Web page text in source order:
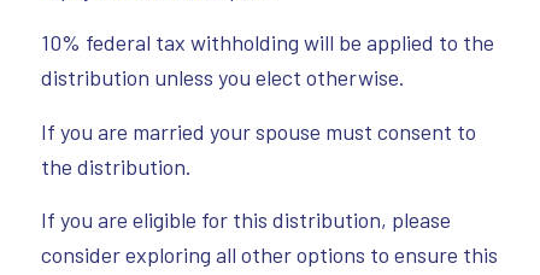
10% federal tax withholding will be applied to the
distribution unless you elect otherwise.
If you are married your spouse must consent to
the distribution.
If you are eligible for this distribution, please
consider exploring all other options to ensure this